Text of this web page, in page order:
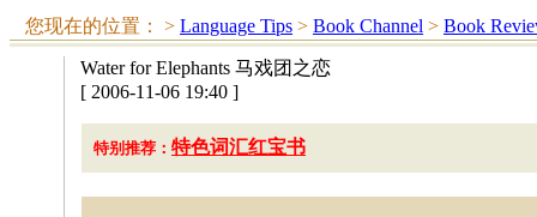
您现在的位置： > Language Tips > Book Channel > Book
Water for Elephants 马戏团之恋
[ 2006-11-06 19:40 ]
特别推荐： 特色词汇红宝书